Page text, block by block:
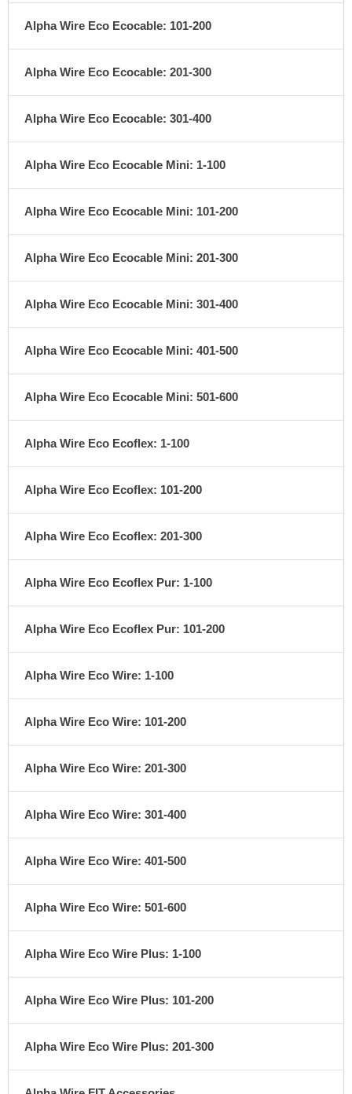
Alpha Wire Eco Ecocable: 101-200
Alpha Wire Eco Ecocable: 201-300
Alpha Wire Eco Ecocable: 301-400
Alpha Wire Eco Ecocable Mini: 1-100
Alpha Wire Eco Ecocable Mini: 101-200
Alpha Wire Eco Ecocable Mini: 201-300
Alpha Wire Eco Ecocable Mini: 301-400
Alpha Wire Eco Ecocable Mini: 401-500
Alpha Wire Eco Ecocable Mini: 501-600
Alpha Wire Eco Ecoflex: 1-100
Alpha Wire Eco Ecoflex: 101-200
Alpha Wire Eco Ecoflex: 201-300
Alpha Wire Eco Ecoflex Pur: 1-100
Alpha Wire Eco Ecoflex Pur: 101-200
Alpha Wire Eco Wire: 1-100
Alpha Wire Eco Wire: 101-200
Alpha Wire Eco Wire: 201-300
Alpha Wire Eco Wire: 301-400
Alpha Wire Eco Wire: 401-500
Alpha Wire Eco Wire: 501-600
Alpha Wire Eco Wire Plus: 1-100
Alpha Wire Eco Wire Plus: 101-200
Alpha Wire Eco Wire Plus: 201-300